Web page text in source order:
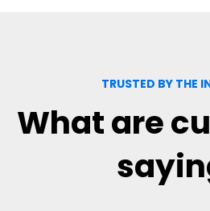
TRUSTED BY THE
What are